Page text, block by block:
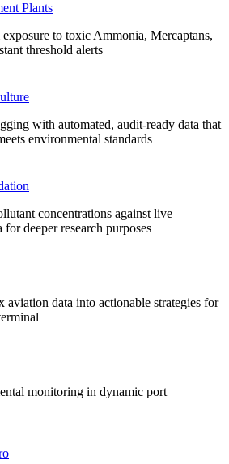
Plants
to toxic Ammonia, Mercaptans,
threshold alerts
with automated, audit-ready data that
environmental standards
concentrations against live
deeper research purposes
aviation data into actionable strategies for
monitoring in dynamic port